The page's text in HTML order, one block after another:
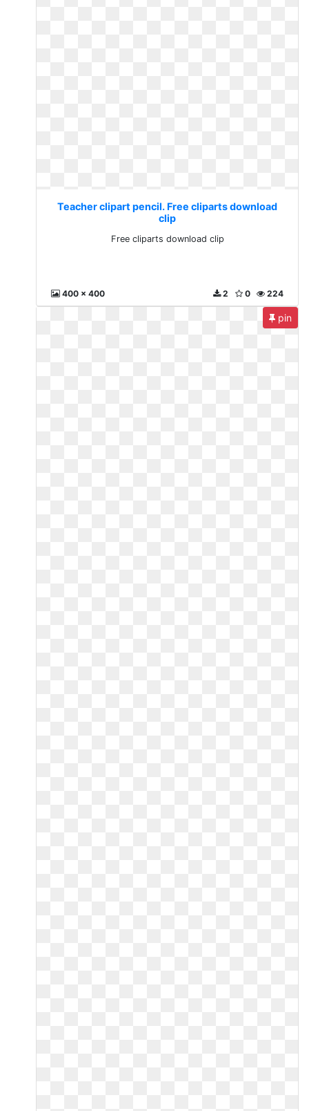
Teacher clipart pencil. Free cliparts download
clip
Free cliparts download clip
400 x 400 224
0
2
pin